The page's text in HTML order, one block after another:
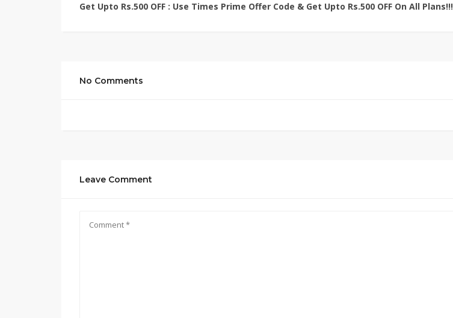
Get Upto Rs.500 OFF : Use Times Prime Offer Code & Get Upto Rs.500 OFF On All Plans!!!
No Comments
Leave Comment